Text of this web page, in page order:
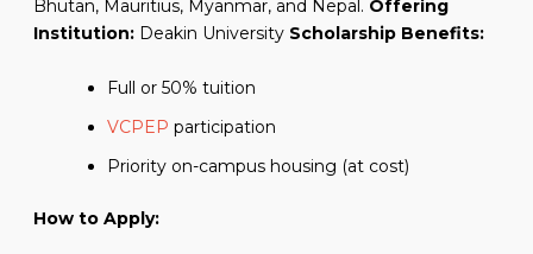
Bhutan, Mauritius, Myanmar, and Nepal. Offering
Institution:Deakin University Scholarship Benefits:
Full or 50% tuition
VCPEP participation
Priority on-campus housing (at cost)
How to Apply: